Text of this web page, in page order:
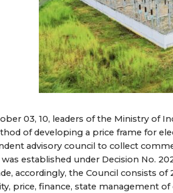
03, 10, leaders of the Ministry of
of developing a price frame for
advisory council to collect
established under Decision No.
accordingly, the Council consists
price, finance, state management